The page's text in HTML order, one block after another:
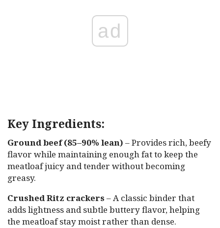
ad
Key Ingredients:
Ground beef (85–90% lean) – Provides rich, beefy
flavor while maintaining enough fat to keep the
meatloaf juicy and tender without becoming
greasy.
Crushed Ritz crackers – A classic binder that
adds lightness and subtle buttery flavor, helping
the meatloaf stay moist rather than dense.